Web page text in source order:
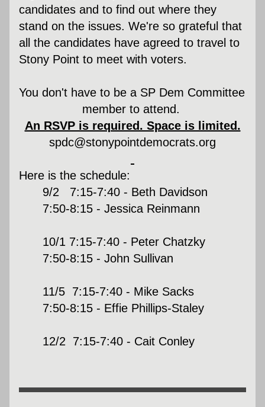
candidates and to find out where they
stand on the issues. We're so grateful that
all the candidates have agreed to travel to
Stony Point to meet with voters.
You don't have to be a SP Dem Committee
member to attend.
An RSVP is required. Space is limited.
spdc@stonypointdemocrats.org
Here is the schedule:
9/2   7:15-7:40 - Beth Davidson
7:50-8:15 - Jessica Reinmann
10/1 7:15-7:40 - Peter Chatzky
7:50-8:15 - John Sullivan
11/5  7:15-7:40 - Mike Sacks
7:50-8:15 - Effie Phillips-Staley
12/2  7:15-7:40 - Cait Conley